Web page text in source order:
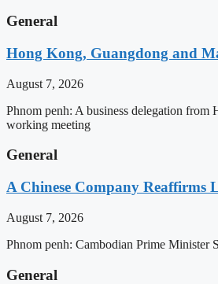
General
Hong Kong, Guangdong and
August 7, 2026
Phnom penh: A business delegation from
working meeting
General
A Chinese Company Reaffirms
August 7, 2026
Phnom penh: Cambodian Prime Minister
General